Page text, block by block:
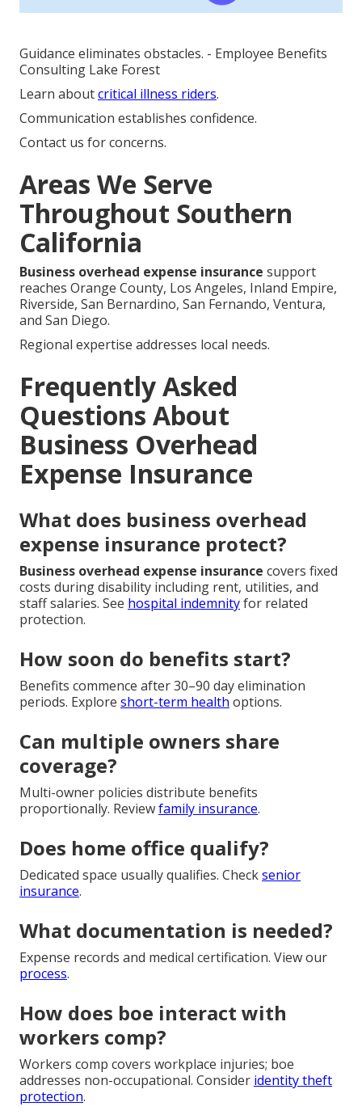
Guidance eliminates obstacles. - Employee Benefits
Consulting Lake Forest
Learn aboutcritical illness riders.
Communication establishes confidence.
Contact us for concerns.
Areas We Serve
Throughout Southern
California
Business overhead expense insurance support
reaches Orange County, Los Angeles, Inland Empire,
Riverside, San Bernardino, San Fernando, Ventura,
and San Diego.
Regional expertise addresses local needs.
Frequently Asked
Questions About
Business Overhead
Expense Insurance
What does business overhead
expense insurance protect?
Business overhead expense insurance covers fixed
costs during disability including rent, utilities, and
staff salaries. See hospital indemnityfor related
protection.
How soon do benefits start?
Benefits commence after 30–90 day elimination
periods. Explore short-term health options.
Can multiple owners share
coverage?
Multi-owner policies distribute benefits
proportionally. Reviewfamily insurance.
Does home office qualify?
Dedicated space usually qualifies. Checksenior
insurance.
What documentation is needed?
Expense records and medical certification. View our
process.
How does boe interact with
workers comp?
Workers comp covers workplace injuries; boe
addresses non-occupational. Consider identity theft
protection.